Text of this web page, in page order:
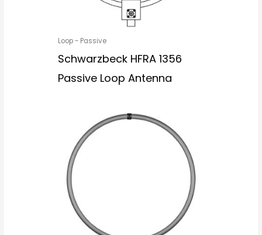
Loop - Passive
Schwarzbeck HFRA 1356
Passive Loop Antenna